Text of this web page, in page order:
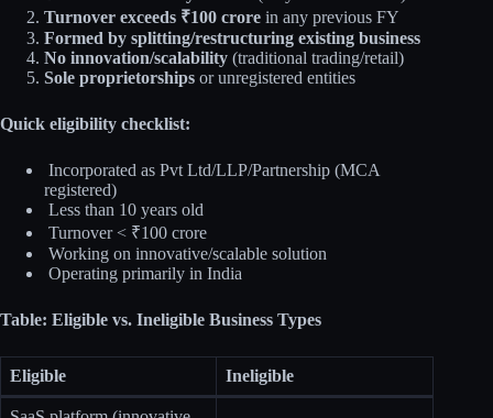
Turnover exceeds ₹100 crore in any previous FY
Formed by splitting/restructuring existing business
No innovation/scalability (traditional trading/retail)
Sole proprietorships or unregistered entities
Quick eligibility checklist:
Incorporated as Pvt Ltd/LLP/Partnership (MCA
registered)
Less than 10 years old
Turnover < ₹100 crore
Working on innovative/scalable solution
Operating primarily in India
Table: Eligible vs. Ineligible Business Types
Eligible Ineligible